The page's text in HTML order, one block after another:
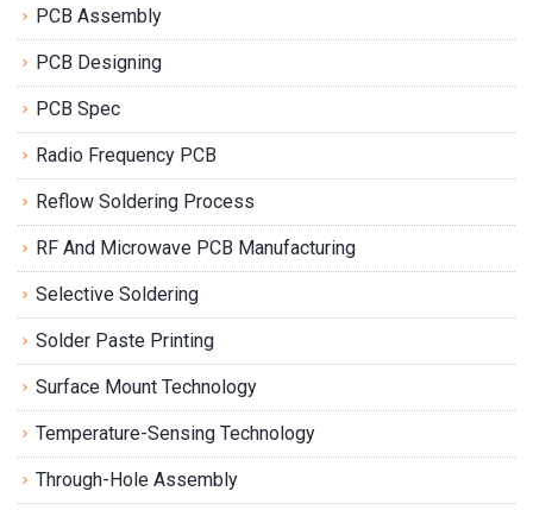
PCB Assembly
PCB Designing
PCB Spec
Radio Frequency PCB
Reflow Soldering Process
RF And Microwave PCB Manufacturing
Selective Soldering
Solder Paste Printing
Surface Mount Technology
Temperature-Sensing Technology
Through-Hole Assembly